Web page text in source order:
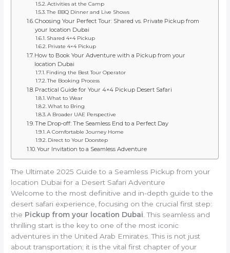
Activities at the Camp
The BBQ Dinner and Live Shows
Choosing Your Perfect Tour: Shared vs. Private Pickup from
your location Dubai
Shared 4×4 Pickup
Private 4×4 Pickup
How to Book Your Adventure with a Pickup from your
location Dubai
Finding the Best Tour Operator
The Booking Process
Practical Guide for Your 4×4 Pickup Desert Safari
What to Wear
What to Bring
A Broader UAE Perspective
The Drop-off: The Seamless End to a Perfect Day
A Comfortable Journey Home
Direct to Your Doorstep
Your Invitation to a Seamless Adventure
The Ultimate 2025 Guide to a Seamless Pickup from your
location Dubai for a Desert Safari Adventure
Welcome to the most definitive and in-depth guide to the
desert safari experience, focusing on the crucial first step:
the Pickup from your location Dubai . This seamless and
thrilling start is the key to one of the most iconic
adventures in the United Arab Emirates. This is not just
about transportation; it is the vital first chapter of your